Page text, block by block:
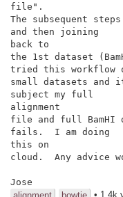
file".
The subsequent
and then joining
back to
the 1st dataset
tried this workflow
small datasets and
subject my full
alignment
file and full
fails.  I am doing
this on
cloud.  Any advice
Jose
• 1.4k